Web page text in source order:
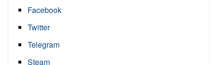
Facebook
Twitter
Telegram
Steam